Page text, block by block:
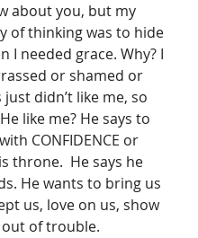
about you, but my
of thinking was to hide
I needed grace. Why? I
or shamed or
didn’t like me, so
like me? He says to
CONFIDENCE or
throne.  He says he
He wants to bring us
us, love on us, show
of trouble.